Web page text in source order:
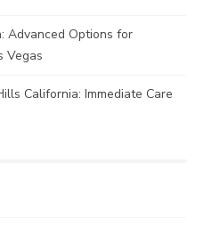
Advanced Options for
Vegas
California: Immediate Care